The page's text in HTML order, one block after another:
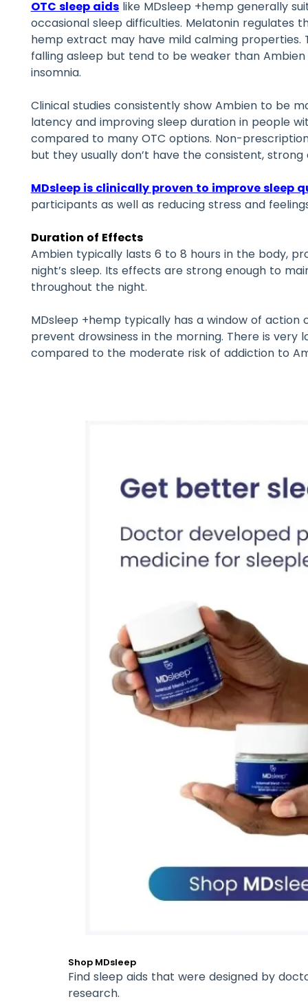
OTC sleep aidslike MDsleep +hemp generally
occasional sleep difficulties. Melatonin regulates
hemp extract may have mild calming properties.
falling asleep but tend to be weaker than
insomnia.
Clinical studies consistently show Ambien to be
latency and improving sleep duration in people
compared to many OTC options. Non-
but they usually don’t have the consistent,
MDsleep is clinically proven to improve sleep
participants as well as reducing stress and
Duration of Effects
Ambien typically lasts 6 to 8 hours in the body,
night’s sleep. Its effects are strong enough to
throughout the night.
MDsleep +hemp typically has a window of
prevent drowsiness in the morning. There is very
compared to the moderate risk of addiction to
Shop MDsleep
Find sleep aids that were designed by
research.